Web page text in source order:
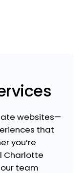
websites—
that
you’re
Charlotte
team